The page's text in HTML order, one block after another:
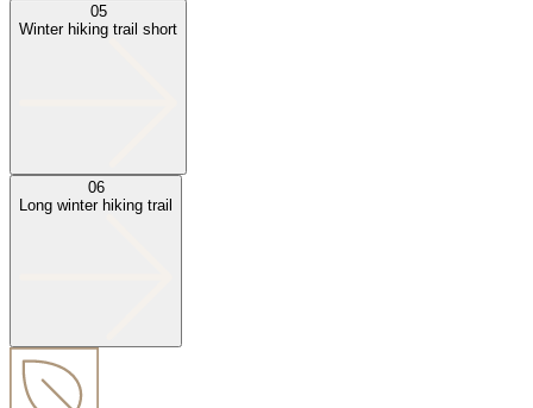
05
Winter hiking trail short
06
Long winter hiking trail